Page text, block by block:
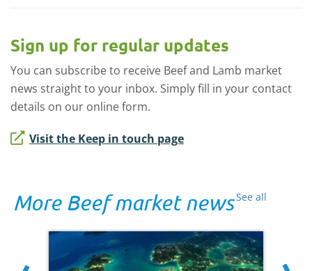
Sign up for regular updates
You can subscribe to receive Beef and Lamb market
news straight to your inbox. Simply fill in your contact
details on our online form.
Visit the Keep in touch page
See all
More Beef market news